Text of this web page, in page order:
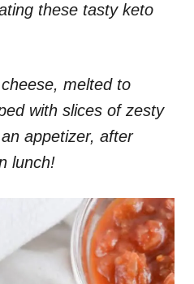
these tasty keto
melted to
with slices of zesty
appetizer, after
lunch!